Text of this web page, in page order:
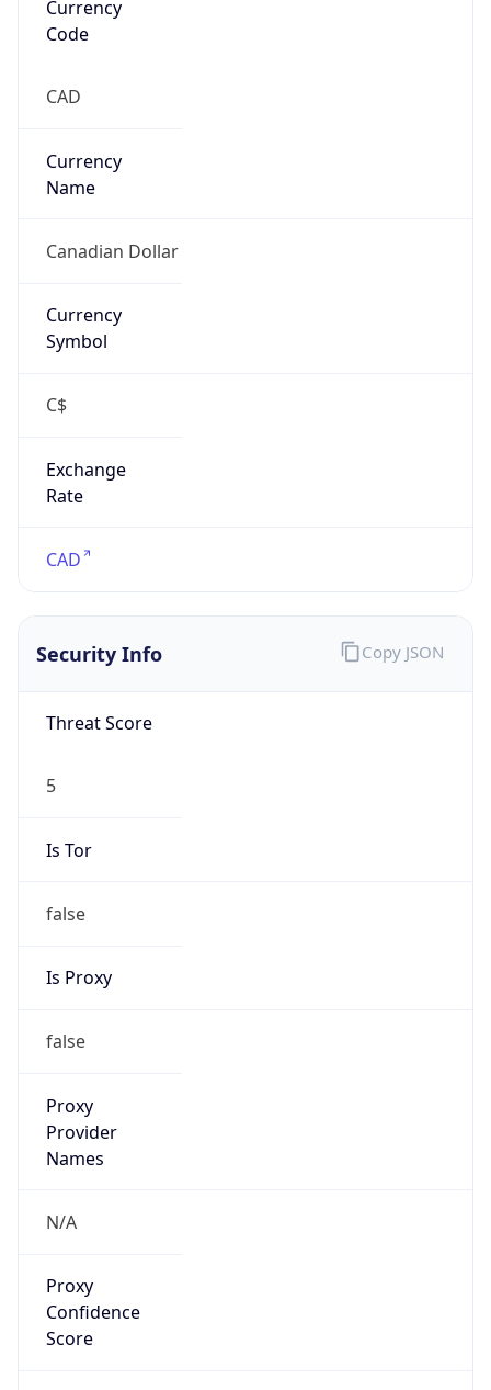
Currency
Code
CAD
Currency
Name
Canadian Dollar
Currency
Symbol
C$
Exchange
Rate
CAD
Security Info
Threat Score
5
Is Tor
false
Is Proxy
false
Proxy
Provider
Names
N/A
Proxy
Confidence
Score
Copy JSON